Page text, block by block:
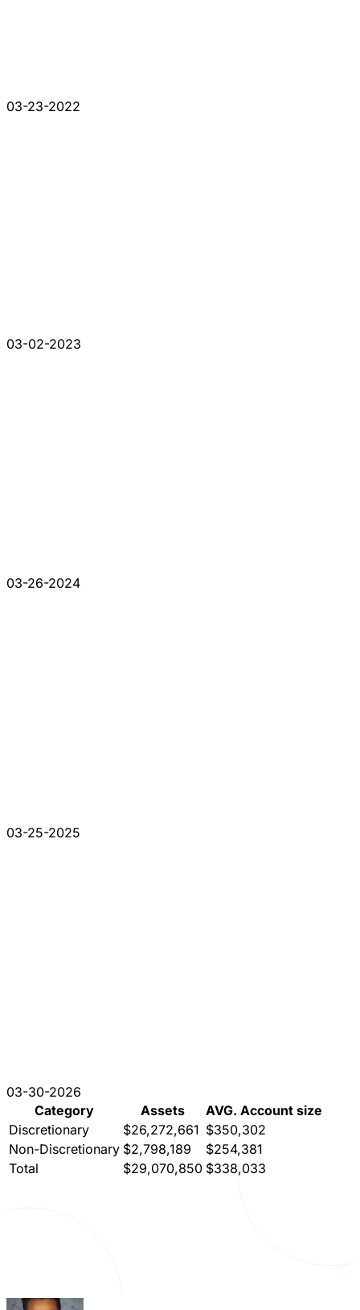
03-23-2022
03-02-2023
03-26-2024
03-25-2025
03-30-2026
Category
Assets
AVG. Account size
Discretionary
$26,272,661 $350,302
Non-Discretionary $2,798,189
$254,381
Total
$29,070,850 $338,033